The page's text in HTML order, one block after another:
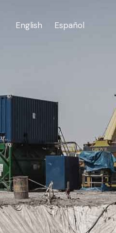
English Español